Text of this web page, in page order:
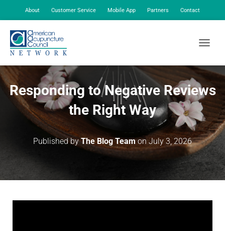
About Customer Service Mobile App Partners Contact
Responding to Negative Reviews
the Right Way
Published byThe Blog TeamonJuly 3, 2026